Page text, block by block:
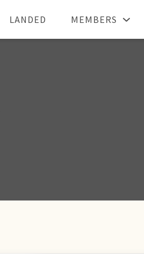
LANDED MEMBERS